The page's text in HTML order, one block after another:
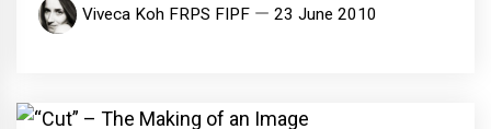
Viveca Koh FRPS FIPF 23 June 2010